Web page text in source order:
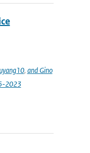
, and Gino
2023